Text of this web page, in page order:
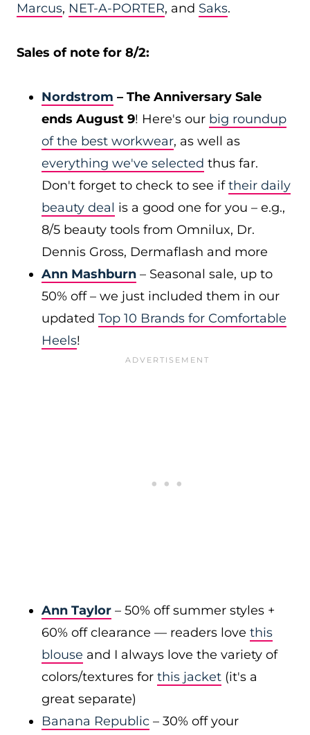
Marcus, NET-A-PORTER, and Saks.
Sales of note for 8/2:
Nordstrom – The Anniversary Sale
ends August 9! Here's our big roundup
of the best workwear, as well as
everything we've selected thus far.
Don't forget to check to see iftheir daily
beauty deal is a good one for you – e.g.,
8/5 beauty tools from Omnilux, Dr.
Dennis Gross, Dermaflash and more
Ann Mashburn – Seasonal sale, up to
50% off – we just included them in our
updated Top 10 Brands for Comfortable
Heels!
Ann Taylor – 50% off summer styles +
60% off clearance — readers love this
blouse and I always love the variety of
colors/textures for this jacket (it's a
great separate)
Banana Republic – 30% off your